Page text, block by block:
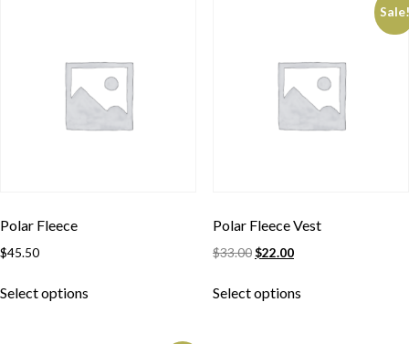
Polar Fleece
$45.50
Select options
Polar Fleece Vest
$33.00$22.00
Select options